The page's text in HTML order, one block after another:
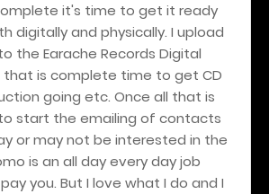
it's time to get it ready
digitally and physically. I upload
the Earache Records Digital
that is complete time to get CD
going etc. Once all that is
start the emailing of contacts
or may not be interested in the
is an all day every day job
you. But I love what I do and I